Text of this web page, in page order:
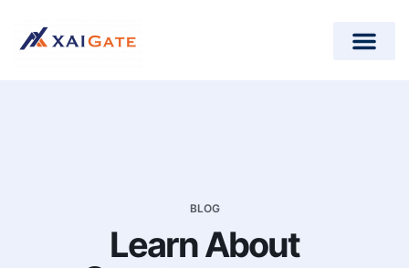
BLOG
Learn About